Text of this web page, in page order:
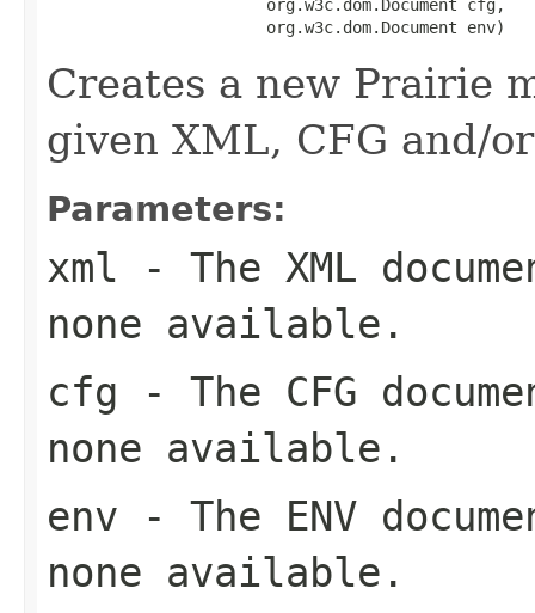
                       org.w3c.dom.Document cfg,
                       org.w3c.dom.Document env)
Creates a new Prairie
given XML, CFG and/
Parameters:
xml - The XML
none available.
cfg - The CFG
none available.
env - The ENV
none available.